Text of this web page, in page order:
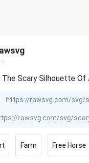
Scary Silhouette Of
Farm Free Horse